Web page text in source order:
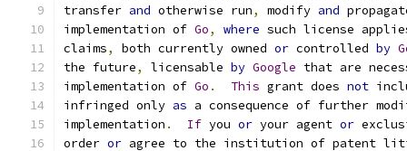
transfer and otherwise run, modify and
implementation of Go, where such license
claims, both currently owned or controlled by
the future, licensable by Google that are
implementation of Go . This grant does not
infringed only as a consequence of further
implementation . If you or your agent or
order or agree to the institution of patent